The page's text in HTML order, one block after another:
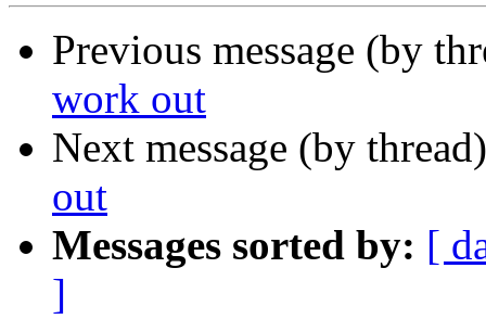
Previous message (by
work out
Next message (by
out
Messages sorted by: [
]